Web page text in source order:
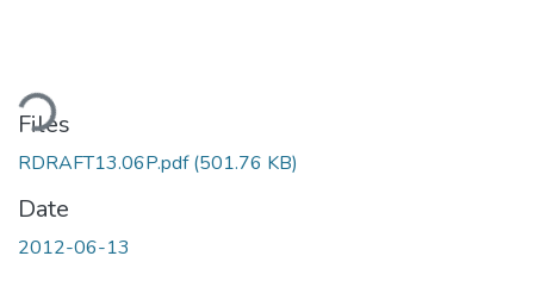
Files
RDRAFT13.06P.pdf(501.76 KB)
Date
2012-06-13